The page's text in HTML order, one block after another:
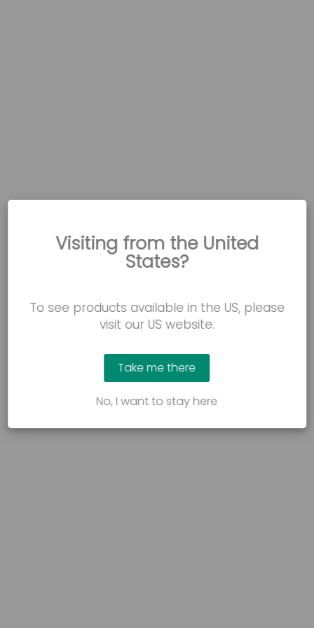
Visiting from the United
States?
To see products available in the US, please
visit our US website.
Take me there
No, I want to stay here